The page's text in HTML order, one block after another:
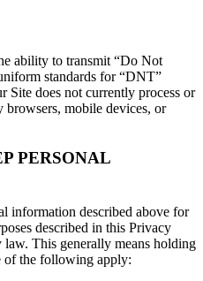
ability to transmit “Do Not
standards for “DNT”
Site does not currently process or
browsers, mobile devices, or
PERSONAL
information described above for
described in this Privacy
This generally means holding
of the following apply: